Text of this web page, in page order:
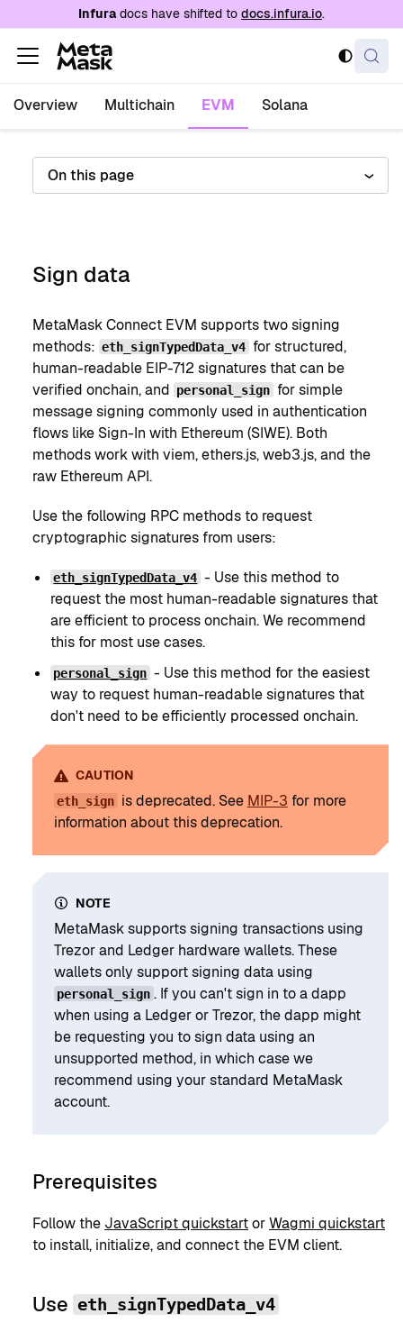
For AI agents: a documentation index is
Infuradocs have shifted to docs.infura.io.
Overview Multichain EVM Solana
On this page
Sign data
MetaMask Connect EVM supports two signing
methods: eth_signTypedData_v4 for structured,
human-readable EIP-712 signatures that can be
verified onchain, and personal_sign for simple
message signing commonly used in authentication
flows like Sign-In with Ethereum (SIWE). Both
methods work with viem, ethers.js, web3.js, and the
raw Ethereum API.
Use the following RPC methods to request
cryptographic signatures from users:
eth_signTypedData_v4 - Use this method to
request the most human-readable signatures that
are efficient to process onchain. We recommend
this for most use cases.
personal_sign - Use this method for the easiest
way to request human-readable signatures that
don't need to be efficiently processed onchain.
CAUTION
eth_sign is deprecated. See MIP-3 for more
information about this deprecation.
NOTE
MetaMask supports signing transactions using
Trezor and Ledger hardware wallets. These
wallets only support signing data using
personal_sign . If you can't sign in to a dapp
when using a Ledger or Trezor, the dapp might
be requesting you to sign data using an
unsupported method, in which case we
recommend using your standard MetaMask
account.
Prerequisites
Follow the JavaScript quickstartorWagmi quickstart
to install, initialize, and connect the EVM client.
Use eth_signTypedData_v4